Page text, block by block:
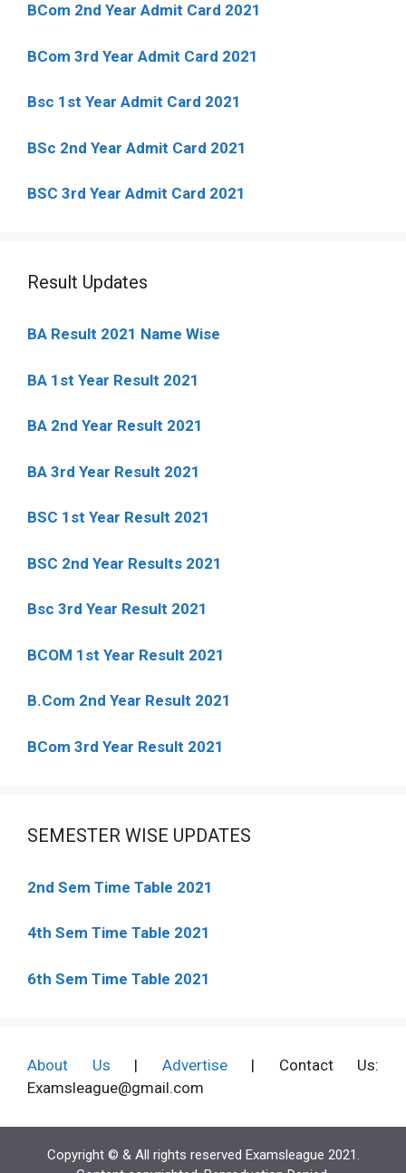
BCom 2nd Year Admit Card 2021
BCom 3rd Year Admit Card 2021
Bsc 1st Year Admit Card 2021
BSc 2nd Year Admit Card 2021
BSC 3rd Year Admit Card 2021
Result Updates
BA Result 2021 Name Wise
BA 1st Year Result 2021
BA 2nd Year Result 2021
BA 3rd Year Result 2021
BSC 1st Year Result 2021
BSC 2nd Year Results 2021
Bsc 3rd Year Result 2021
BCOM 1st Year Result 2021
B.Com 2nd Year Result 2021
BCom 3rd Year Result 2021
SEMESTER WISE UPDATES
2nd Sem Time Table 2021
4th Sem Time Table 2021
6th Sem Time Table 2021
About Us | Advertise| Contact Us:
Examsleague@gmail.com
Copyright © & All rights reserved Examsleague 2021.